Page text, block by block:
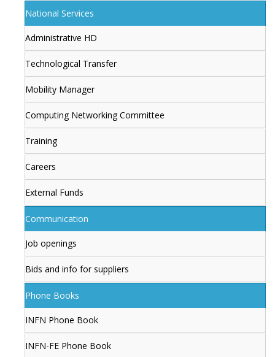
National Services
Administrative HD
Technological Transfer
Mobility Manager
Computing Networking Committee
Training
Careers
External Funds
Communication
Job openings
Bids and info for suppliers
Phone Books
INFN Phone Book
INFN-FE Phone Book